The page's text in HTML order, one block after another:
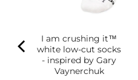
I am crushing it™
white low-cut socks
- inspired by Gary
Vaynerchuk